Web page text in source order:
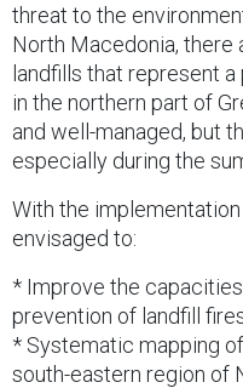
threat to the
North Macedonia, there
landfills that represent
in the northern part of
and well-managed, but
especially during the
With the implementation
envisaged to:
* Improve the
prevention of landfill
* Systematic mapping
south-eastern region of